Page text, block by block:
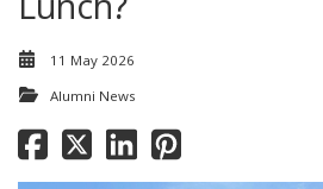
11 May 2026
Alumni News